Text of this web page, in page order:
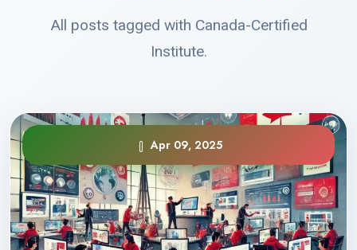
All posts tagged with Canada-Certified
Institute.
Apr 09, 2025